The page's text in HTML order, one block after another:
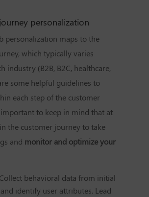
personalization
personalization maps to the
which typically varies
industry (B2B, B2C, healthcare,
some helpful guidelines to
each step of the customer
important to keep in mind that at
the customer journey to take
and monitor and optimize your
Collect behavioral data from initial
identify user attributes. Lead